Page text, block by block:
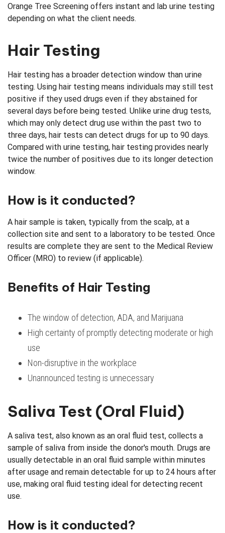
Orange Tree Screening offers instant and lab urine testing
depending on what the client needs.
Hair Testing
Hair testing has a broader detection window than urine
testing. Using hair testing means individuals may still test
positive if they used drugs even if they abstained for
several days before being tested. Unlike urine drug tests,
which may only detect drug use within the past two to
three days, hair tests can detect drugs for up to 90 days.
Compared with urine testing, hair testing provides nearly
twice the number of positives due to its longer detection
window.
How is it conducted?
A hair sample is taken, typically from the scalp, at a
collection site and sent to a laboratory to be tested. Once
results are complete they are sent to the Medical Review
Officer (MRO) to review (if applicable).
Benefits of Hair Testing
The window of detection, ADA, and Marijuana
High certainty of promptly detecting moderate or high
use
Non-disruptive in the workplace
Unannounced testing is unnecessary
Saliva Test (Oral Fluid)
A saliva test, also known as an oral fluid test, collects a
sample of saliva from inside the donor's mouth. Drugs are
usually detectable in an oral fluid sample within minutes
after usage and remain detectable for up to 24 hours after
use, making oral fluid testing ideal for detecting recent
use.
How is it conducted?